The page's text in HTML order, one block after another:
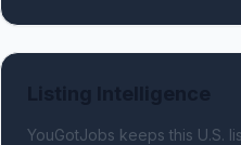
YouGotJobs keeps this U.S.